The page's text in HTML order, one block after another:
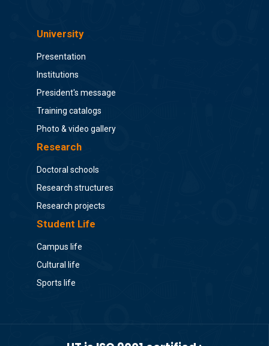
University
Presentation
Institutions
President's message
Training catalogs
Photo & video gallery
Research
Doctoral schools
Research structures
Research projects
Student Life
Campus life
Cultural life
Sports life